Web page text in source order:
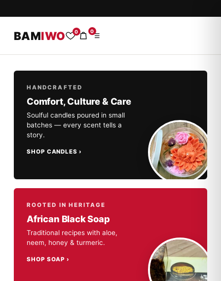
BAMIWO 0 0
☰
HANDCRAFTED
Comfort, Culture & Care
Soulful candles poured in small
batches — every scent tells a
story.
SHOP CANDLES
ROOTED IN HERITAGE
African Black Soap
Traditional recipes with aloe,
neem, honey & turmeric.
SHOP SOAP